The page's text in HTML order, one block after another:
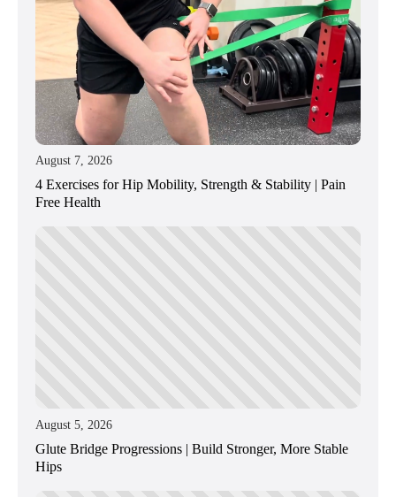
August 7, 2026
4 Exercises for Hip Mobility, Strength & Stability | Pain
Free Health
August 5, 2026
Glute Bridge Progressions | Build Stronger, More Stable
Hips